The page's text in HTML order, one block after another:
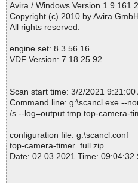
Avira / Windows Version 1.9.161.2
Copyright (c) 2010 by Avira GmbH
All rights reserved.
engine set: 8.3.56.16
VDF Version: 7.18.25.92
Scan start time: 3/2/2021 9:21:00
Command line: g:\scancl.exe --
/s --log=output.tmp top-camera-
configuration file: g:\scancl.conf
top-camera-timer_full.zip
Date: 02.03.2021 Time: 09:04:32